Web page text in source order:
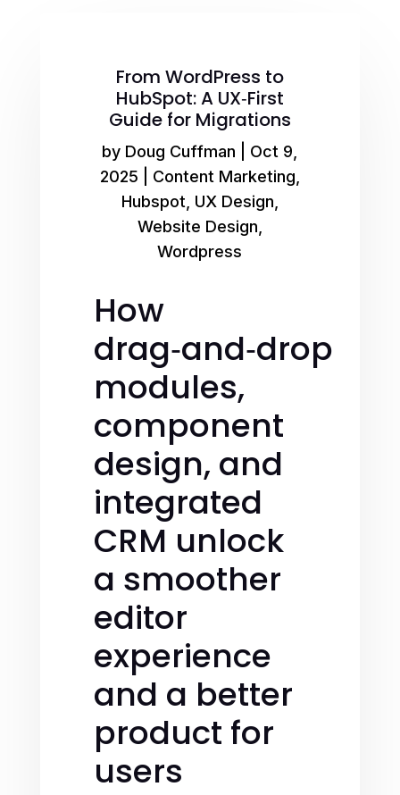
From WordPress to
HubSpot: A UX‑First
Guide for Migrations
by Doug Cuffman
Oct 9,
2025
Content Marketing
Hubspot UX Design
Website Design
Wordpress
How
drag‑and‑drop
modules,
component
design, and
integrated
CRM unlock
a smoother
editor
experience
and a better
product for
users